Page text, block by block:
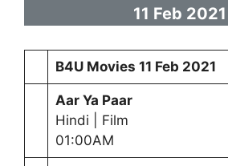
11 Feb 2021
B4U Movies 11 Feb 2021
Aar Ya Paar
Hindi | Film
01:00AM